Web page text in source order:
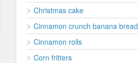
Christmas cake
Cinnamon crunch banana bread
Cinnamon rolls
Corn fritters